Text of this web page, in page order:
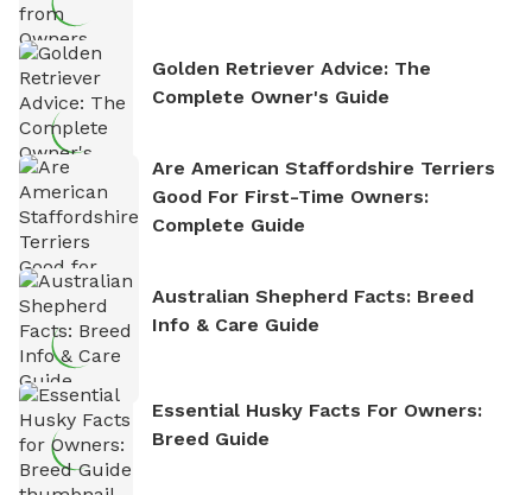
Golden Retriever Advice: The
Complete Owner's Guide
Are American Staffordshire Terriers
Good For First-Time Owners:
Complete Guide
Australian Shepherd Facts: Breed
Info & Care Guide
Essential Husky Facts For Owners:
Breed Guide